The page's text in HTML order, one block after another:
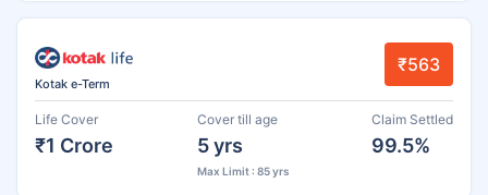
Kotak e-Term
₹563
Life Cover
₹1 Crore
Cover till age
5 yrs
Max Limit : 85 yrs
Claim Settled
99.5%